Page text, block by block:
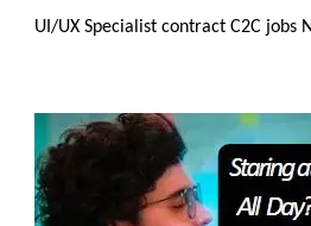
UI/UX Specialist contract C2C jobs